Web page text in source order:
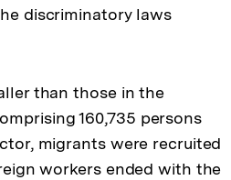
discriminatory laws
than those in the
160,735 persons
migrants were recruited
workers ended with the